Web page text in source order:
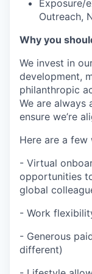
Exposure/
Outreach,
Why you
We invest in
development,
philanthropic
We are always
ensure we’re
Here are a
- Virtual
opportunities
global
- Work
- Generous
different)